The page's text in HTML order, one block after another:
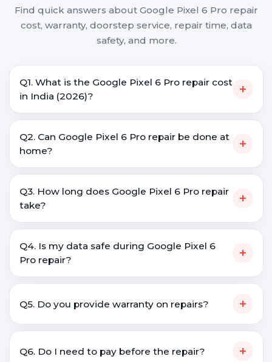
Find quick answers about Google Pixel 6 Pro repair
cost, warranty, doorstep service, repair time, data
safety, and more.
Q1. What is the Google Pixel 6 Pro repair cost
in India (2026)?
+
Q2. Can Google Pixel 6 Pro repair be done at
home?
+
Q3. How long does Google Pixel 6 Pro repair
take?
+
Q4. Is my data safe during Google Pixel 6
Pro repair?
+
Q5. Do you provide warranty on repairs? +
Q6. Do I need to pay before the repair? +